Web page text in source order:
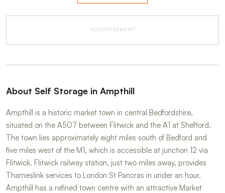
ADVERTISEMENT
About Self Storage in Ampthill
Ampthill is a historic market town in central Bedfordshire,
situated on the A507 between Flitwick and the A1 at Shefford.
The town lies approximately eight miles south of Bedford and
five miles west of the M1, which is accessible at junction 12 via
Flitwick. Flitwick railway station, just two miles away, provides
Thameslink services to London St Pancras in under an hour.
Ampthill has a refined town centre with an attractive Market